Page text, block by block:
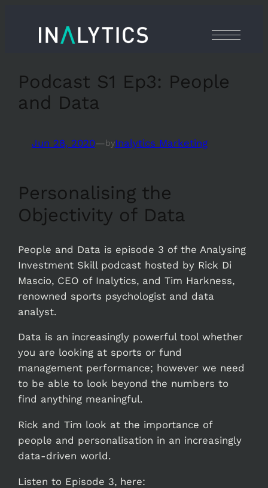
content
Podcast S1 Ep3: People
and Data
Jun 28, 2020—byInalytics Marketing
Personalising the
Objectivity of Data
People and Data is episode 3 of the Analysing
Investment Skill podcast hosted by Rick Di
Mascio, CEO of Inalytics, and Tim Harkness,
renowned sports psychologist and data
analyst.
Data is an increasingly powerful tool whether
you are looking at sports or fund
management performance; however we need
to be able to look beyond the numbers to
find anything meaningful.
Rick and Tim look at the importance of
people and personalisation in an increasingly
data-driven world.
Listen to Episode 3, here: